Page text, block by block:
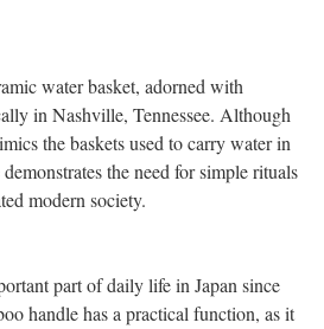
water basket, adorned with
in Nashville, Tennessee. Although
the baskets used to carry water in
the need for simple rituals
modern society.
part of daily life in Japan since
handle has a practical function, as it